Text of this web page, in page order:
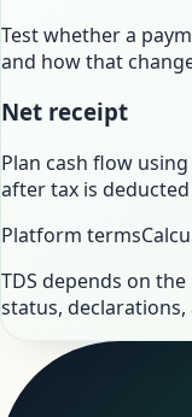
Test whether a
and how that
Net receipt
Plan cash flow
after tax is
Platform terms
TDS depends on
status,